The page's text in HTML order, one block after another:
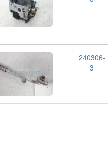
240306-
3